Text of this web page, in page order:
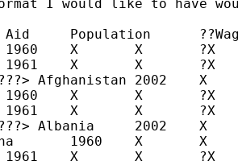
I would like to have
2002	X	X	?X
2002	X	X	?X